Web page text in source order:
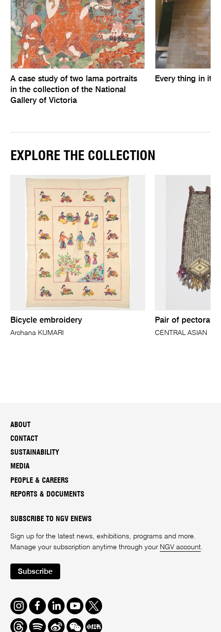
A case study of two lama portraits
in the collection of the National
Gallery of Victoria
Every thing in its
EXPLORE THE COLLECTION
Bicycle embroidery
Archana KUMARI
Pair of pectoral
CENTRAL ASIAN
ABOUT
CONTACT
SUSTAINABILITY
MEDIA
PEOPLE & CAREERS
REPORTS & DOCUMENTS
SUBSCRIBE TO NGV ENEWS
Sign up for the latest news, exhibitions, programs and more.
Manage your subscription anytime through your NGV account.
Subscribe
Instagram
FacebookLinkedInYoutube
Twitter
ThreadsSpotifyWeiboWe Redbook